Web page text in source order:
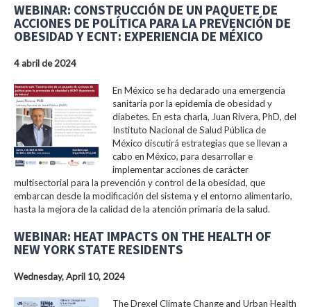
WEBINAR: CONSTRUCCIÓN DE UN PAQUETE DE
ACCIONES DE POLÍTICA PARA LA PREVENCIÓN DE
OBESIDAD Y ECNT: EXPERIENCIA DE MÉXICO
4 abril de 2024
En México se ha declarado una emergencia
sanitaria por la epidemia de obesidad y
diabetes. En esta charla, Juan Rivera, PhD, del
Instituto Nacional de Salud Pública de
México discutirá estrategias que se llevan a
cabo en México, para desarrollar e
implementar acciones de carácter
multisectorial para la prevención y control de la obesidad, que
embarcan desde la modificación del sistema y el entorno alimentario,
hasta la mejora de la calidad de la atención primaria de la salud.
WEBINAR: HEAT IMPACTS ON THE HEALTH OF
NEW YORK STATE RESIDENTS
Wednesday, April 10, 2024
The Drexel Climate Change and Urban Health